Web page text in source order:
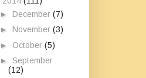
► December (7)
► November (3)
► October (5)
► September
(12)